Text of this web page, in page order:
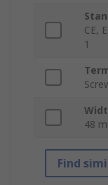
CE,
1
48
Find